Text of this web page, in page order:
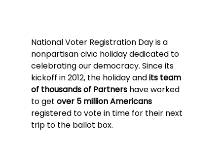
National Voter Registration Day is a
nonpartisan civic holiday dedicated to
celebrating our democracy. Since its
kickoff in 2012, the holiday and its team
of thousands of Partners have worked
to get over 5 million Americans
registered to vote in time for their next
trip to the ballot box.